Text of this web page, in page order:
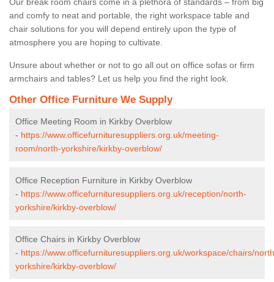
and comfy to neat and portable, the right workspace table and
chair solutions for you will depend entirely upon the type of
atmosphere you are hoping to cultivate.
Unsure about whether or not to go all out on office sofas or firm
armchairs and tables? Let us help you find the right look.
Other Office Furniture We Supply
Office Meeting Room in Kirkby Overblow
- https://www.officefurnituresuppliers.org.uk/meeting-
room/north-yorkshire/kirkby-overblow/
Office Reception Furniture in Kirkby Overblow
- https://www.officefurnituresuppliers.org.uk/reception/north-
yorkshire/kirkby-overblow/
Office Chairs in Kirkby Overblow
- https://www.officefurnituresuppliers.org.uk/workspace/chairs/
yorkshire/kirkby-overblow/